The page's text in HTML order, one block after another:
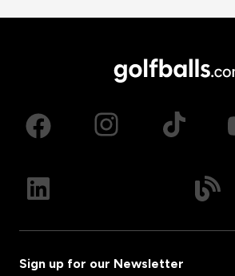
Sign up for our Newsletter